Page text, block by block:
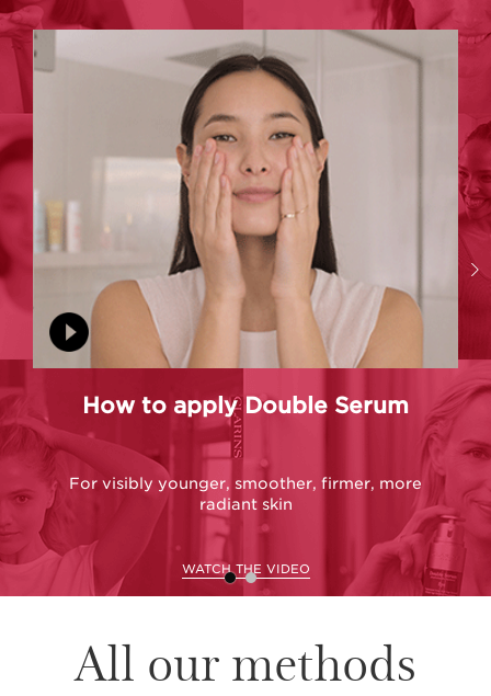
How to apply Double Serum
For visibly younger, smoother, firmer, more
radiant skin
WATCH THE VIDEO
All our methods